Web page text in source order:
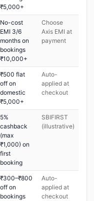
₹5,000+
No-cost
EMI 3/6
months on
bookings
₹10,000+
Choose
Axis EMI at
payment
₹500 flat
off on
domestic
₹5,000+
Auto-
applied at
checkout
5%
cashback
(max
₹1,000) on
first
booking
SBIFIRST
(illustrative)
₹300–₹800
off on
bookings
Auto-
applied at
checkout